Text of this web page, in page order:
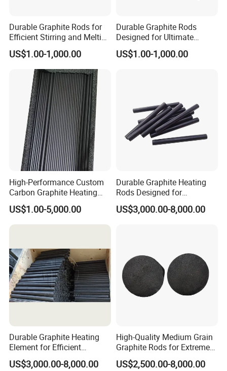
Durable Graphite Rods for
Efficient Stirring and Melting
Needs
US$1.00-1,000.00
Durable Graphite Rods
Designed for Ultimate
Corrosion Protection
US$1.00-1,000.00
High-Performance Custom
Carbon Graphite Heating
Rods for Industrial Use
US$1.00-5,000.00
Durable Graphite Heating
Rods Designed for
Semiconductor Production
US$3,000.00-8,000.00
Durable Graphite Heating
Element for Efficient
Semiconductor Production
US$3,000.00-8,000.00
High-Quality Medium Grain
Graphite Rods for Extreme
Temperatures
US$2,500.00-8,000.00